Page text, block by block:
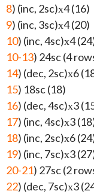
8) (inc, 2sc)х4 (16)
9) (inc, 3sc)х4 (20)
10) (inc, 4sc)х4
10-13) 24sc (4
14) (dec, 2sc)х6
15) 18sc (18)
16) (dec, 4sc)х3
17) (inc, 4sc)х3
18) (inc, 2sc)х6
19) (inc, 7sc)х3
20-21) 27sc (2
22) (dec, 7sc)х3